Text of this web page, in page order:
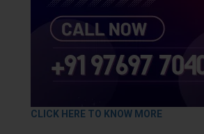
CLICK HERE TO KNOW MORE